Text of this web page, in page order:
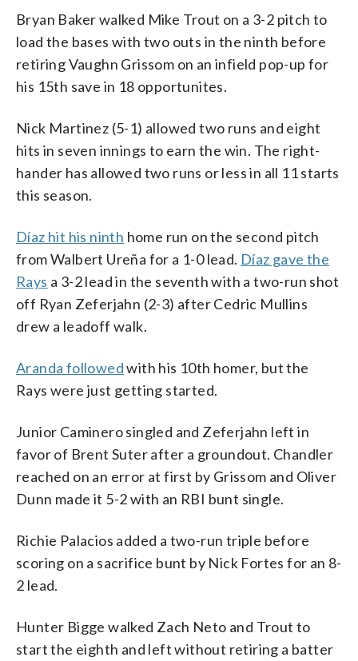
Bryan Baker walked Mike Trout on a 3-2 pitch to
load the bases with two outs in the ninth before
retiring Vaughn Grissom on an infield pop-up for
his 15th save in 18 opportunites.
Nick Martinez (5-1) allowed two runs and eight
hits in seven innings to earn the win. The right-
hander has allowed two runs or less in all 11 starts
this season.
Díaz hit his ninth home run on the second pitch
from Walbert Ureña for a 1-0 lead. Díaz gave the
Rays a 3-2 lead in the seventh with a two-run shot
off Ryan Zeferjahn (2-3) after Cedric Mullins
drew a leadoff walk.
Aranda followedwith his 10th homer, but the
Rays were just getting started.
Junior Caminero singled and Zeferjahn left in
favor of Brent Suter after a groundout. Chandler
reached on an error at first by Grissom and Oliver
Dunn made it 5-2 with an RBI bunt single.
Richie Palacios added a two-run triple before
scoring on a sacrifice bunt by Nick Fortes for an 8-
2 lead.
Hunter Bigge walked Zach Neto and Trout to
start the eighth and left without retiring a batter